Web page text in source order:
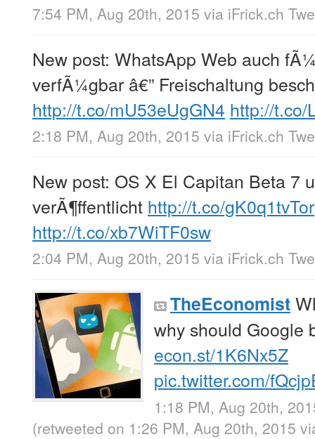
7:54 PM, Aug 20th, 2015 via iFrick.ch
New post: WhatsApp Web auch
verfÃ¼gbar â€” Freischaltung
http://t.co/mU53eUgGN4 http://t.co/
2:18 PM, Aug 20th, 2015 via iFrick.ch
New post: OS X El Capitan Beta 7
verÃ¶ffentlicht http://t.co/gK0q1tvTor
http://t.co/xb7WiTF0sw
2:04 PM, Aug 20th, 2015 via iFrick.ch
TheEconomist
why should Google
econ.st/1K6Nx5Z
pic.twitter.com/
1:18 PM, Aug 20th,
(retweeted on 1:26 PM, Aug 20th, 2015